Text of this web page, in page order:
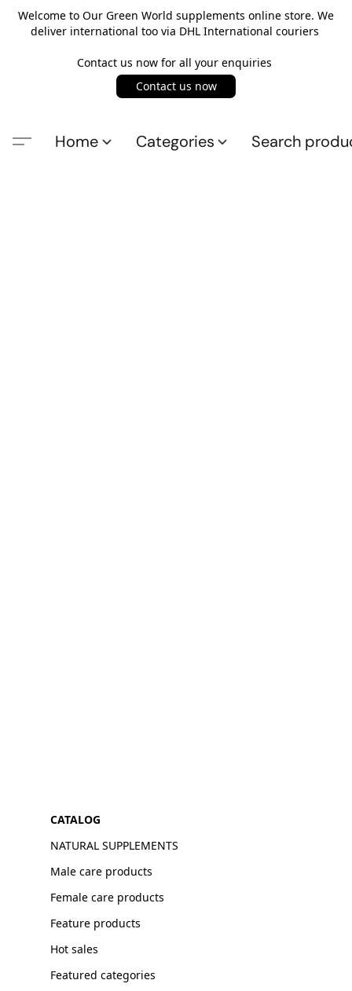
Welcome to Our Green World supplements online store. We
deliver international too via DHL International couriers
Contact us now for all your enquiries
Contact us now
Home Categories Search
CATALOG
NATURAL SUPPLEMENTS
Male care products
Female care products
Feature products
Hot sales
Featured categories